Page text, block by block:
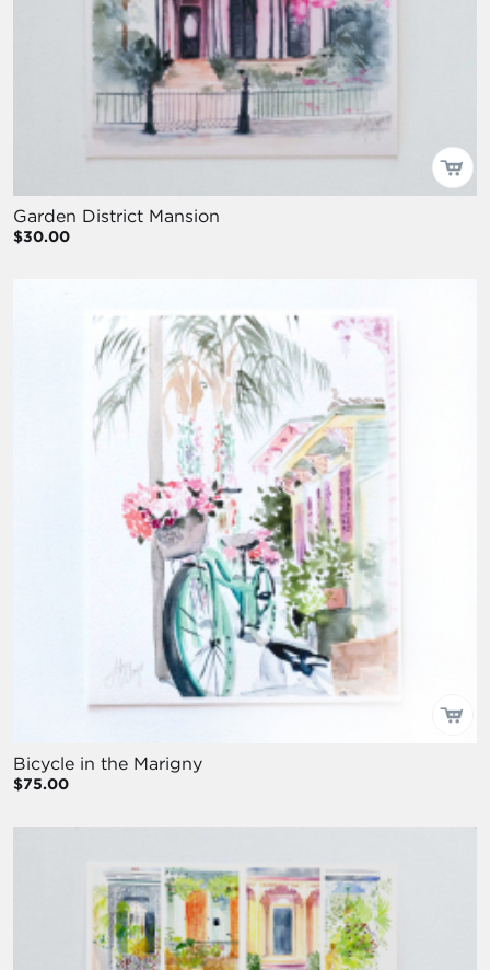
Garden District Mansion
$30.00
Bicycle in the Marigny
$75.00